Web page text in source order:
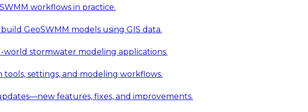
workflows in practice.
GeoSWMM models using GIS data.
world stormwater modeling applications.
tools, settings, and modeling workflows.
features, fixes, and improvements.